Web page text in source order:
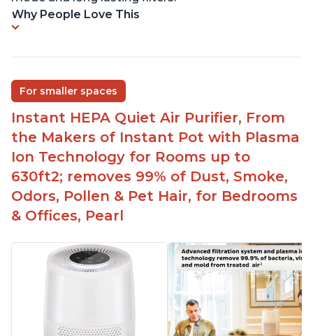
Why People Love This
For smaller spaces
Instant HEPA Quiet Air Purifier, From
the Makers of Instant Pot with Plasma
Ion Technology for Rooms up to
630ft2; removes 99% of Dust, Smoke,
Odors, Pollen & Pet Hair, for Bedrooms
& Offices, Pearl